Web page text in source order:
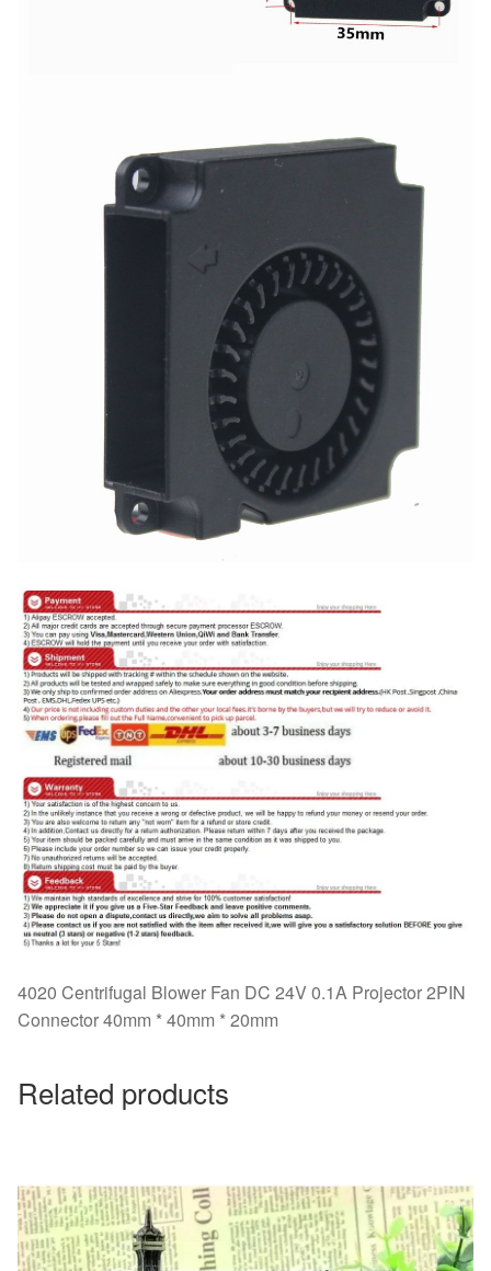
4020 Centrifugal Blower Fan DC 24V 0.1A Projector 2PIN
Connector 40mm * 40mm * 20mm
Related products